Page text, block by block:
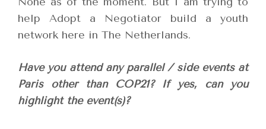
help Adopt a Negotiator build a youth
network here in The Netherlands.
Have you attend any parallel / side events at
Paris other than COP21? If yes, can you
highlight the event(s)?